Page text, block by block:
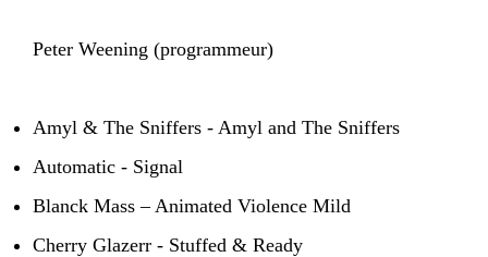
Peter Weening (programmeur)
Amyl & The Sniffers - Amyl and The Sniffers
Automatic - Signal
Blanck Mass – Animated Violence Mild
Cherry Glazerr - Stuffed & Ready